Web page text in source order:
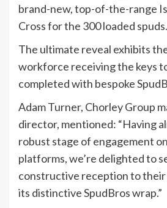
brand-new, top-of-the-range
Cross for the 300 loaded spuds.
The ultimate reveal exhibits
workforce receiving the keys
completed with bespoke
Adam Turner, Chorley Group
director, mentioned: “Having
robust stage of engagement
platforms, we’re delighted to
constructive reception to
its distinctive SpudBros wrap.”